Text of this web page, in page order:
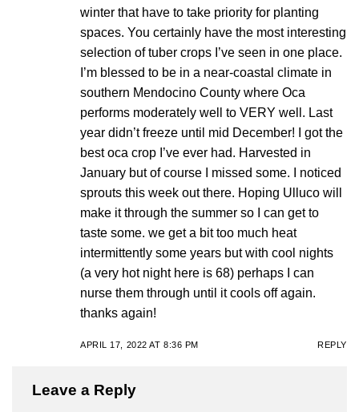
winter that have to take priority for planting
spaces. You certainly have the most interesting
selection of tuber crops I’ve seen in one place.
I’m blessed to be in a near-coastal climate in
southern Mendocino County where Oca
performs moderately well to VERY well. Last
year didn’t freeze until mid December! I got the
best oca crop I’ve ever had. Harvested in
January but of course I missed some. I noticed
sprouts this week out there. Hoping Ulluco will
make it through the summer so I can get to
taste some. we get a bit too much heat
intermittently some years but with cool nights
(a very hot night here is 68) perhaps I can
nurse them through until it cools off again.
thanks again!
APRIL 17, 2022 AT 8:36 PM REPLY
Leave a Reply